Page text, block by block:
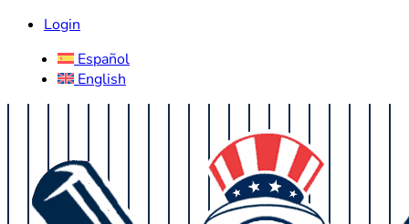
Login
Español
English